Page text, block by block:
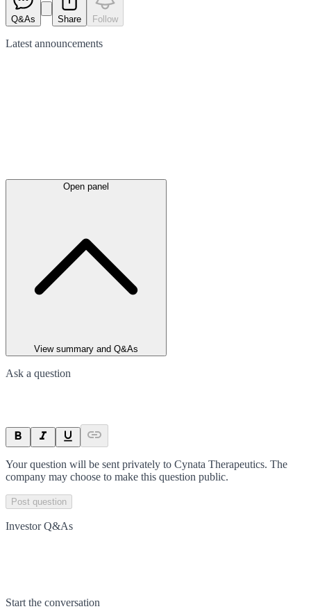
Q&As Share Follow
Latest announcements
Open panel
View summary and Q&As
Ask a question
Your question will be sent privately to Cynata Therapeutics. The
company may choose to make this question public.
Post question
Investor Q&As
Start the conversation